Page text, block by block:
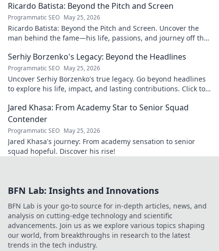
Ricardo Batista: Beyond the Pitch and Screen
Programmatic SEO May 25, 2026
Ricardo Batista: Beyond the Pitch and Screen. Uncover the
man behind the fame—his life, passions, and journey off the
Serhiy Borzenko's Legacy: Beyond the Headlines
Programmatic SEO May 25, 2026
Uncover Serhiy Borzenko's true legacy. Go beyond headlines
to explore his life, impact, and lasting contributions. Click to
Jared Khasa: From Academy Star to Senior Squad
Contender
Programmatic SEO May 25, 2026
Jared Khasa's journey: From academy sensation to senior
squad hopeful. Discover his rise!
BFN Lab: Insights and Innovations
BFN Lab is your go-to source for in-depth articles, news, and
analysis on cutting-edge technology and scientific
advancements. Join us as we explore various topics shaping
our world, from breakthroughs in research to the latest
trends in the tech industry.